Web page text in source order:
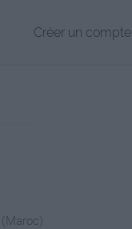
Créer un compte